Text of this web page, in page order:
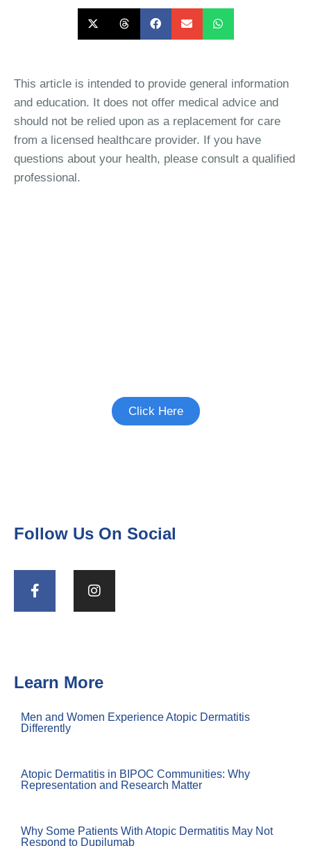
This article is intended to provide general information
and education. It does not offer medical advice and
should not be relied upon as a replacement for care
from a licensed healthcare provider. If you have
questions about your health, please consult a qualified
professional.
Click Here
Follow Us On Social
Learn More
Men and Women Experience Atopic Dermatitis
Differently
Atopic Dermatitis in BIPOC Communities: Why
Representation and Research Matter
Why Some Patients With Atopic Dermatitis May Not
Respond to Dupilumab